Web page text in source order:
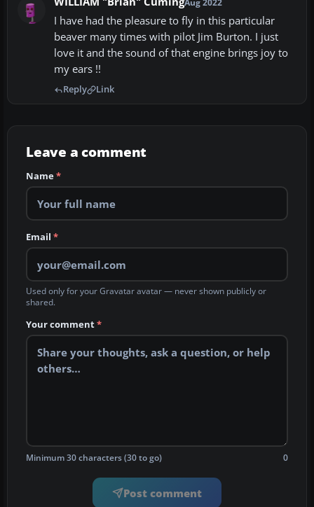
Aug 2022
I have had the pleasure to fly in this particular
beaver many times with pilot Jim Burton. I just
love it and the sound of that engine brings joy to
my ears !!
Reply Link
Leave a comment
Name*
Email *
Used only for your Gravatar avatar — never shown publicly or
shared.
Your comment*
Minimum 30 characters (30 to go) 0
Post comment